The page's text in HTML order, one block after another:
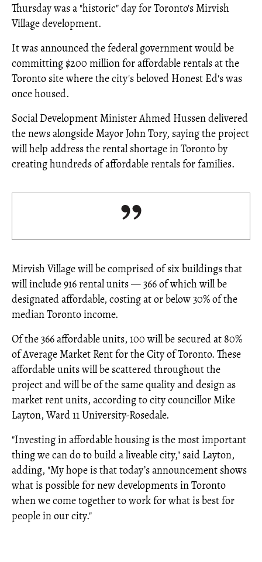
Thursday was a "historic" day for Toronto's Mirvish
Village development.
It was announced the federal government would be
committing $200 million for affordable rentals at the
Toronto site where the city's beloved Honest Ed's was
once housed.
Social Development Minister Ahmed Hussen delivered
the news alongside Mayor John Tory, saying the project
will help address the rental shortage in Toronto by
creating hundreds of affordable rentals for families.
Mirvish Village will be comprised of six buildings that
will include 916 rental units — 366 of which will be
designated affordable, costing at or below 30% of the
median Toronto income.
Of the 366 affordable units, 100 will be secured at 80%
of Average Market Rent for the City of Toronto. These
affordable units will be scattered throughout the
project and will be of the same quality and design as
market rent units, according to city councillor Mike
Layton, Ward 11 University-Rosedale.
"Investing in affordable housing is the most important
thing we can do to build a liveable city," said Layton,
adding, "My hope is that today’s announcement shows
what is possible for new developments in Toronto
when we come together to work for what is best for
people in our city."